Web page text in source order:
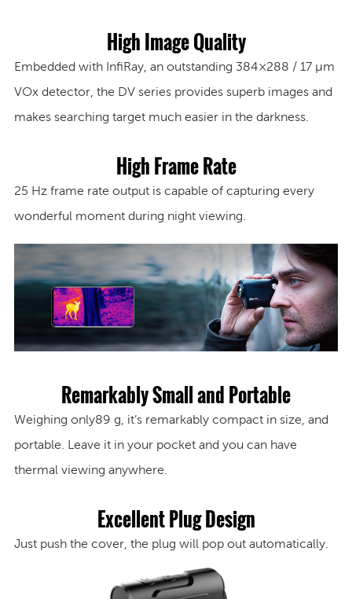
High Image Quality
Embedded with InfiRay, an outstanding 384×288 / 17 μm
VOx detector, the DV series provides superb images and
makes searching target much easier in the darkness.
High Frame Rate
25 Hzframe rate output is capable of capturing every
wonderful moment during night viewing.
Remarkably Small and Portable
Weighing only89 g , it’s remarkably compact in size, and
portable. Leave it in your pocket and you can have
thermal viewing anywhere.
Excellent Plug Design
Just push the cover, the plug will pop out automatically.